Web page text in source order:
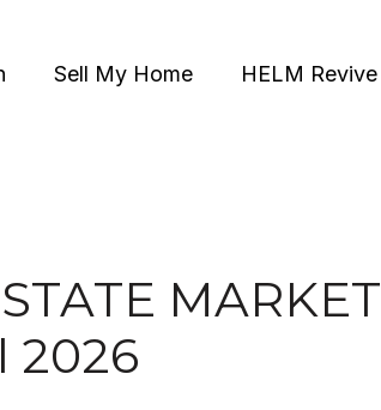
Sell My Home HELM Revive
MARKET
2026